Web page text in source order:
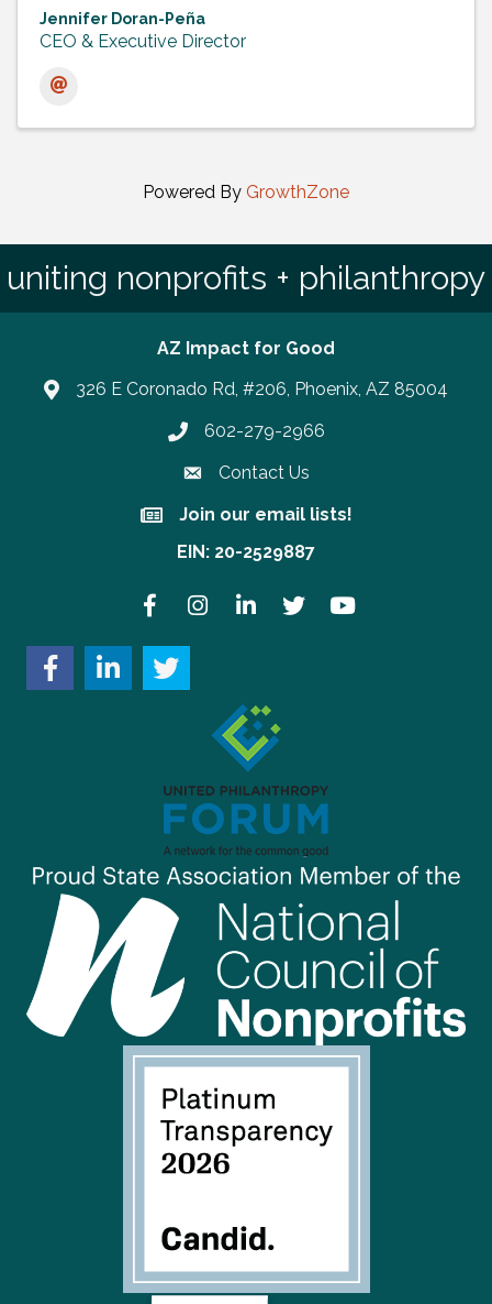
Jennifer Doran-Peña
CEO & Executive Director
Powered By GrowthZone
uniting nonprofits + philanthropy
AZ Impact for Good
326 E Coronado Rd, #206, Phoenix, AZ 85004
Phone number
602-279-2966
Contact Us
Join our email lists!
Join our email lists!
EIN: 20-2529887
FacebookInstagramLinkedInTwitter YouTube